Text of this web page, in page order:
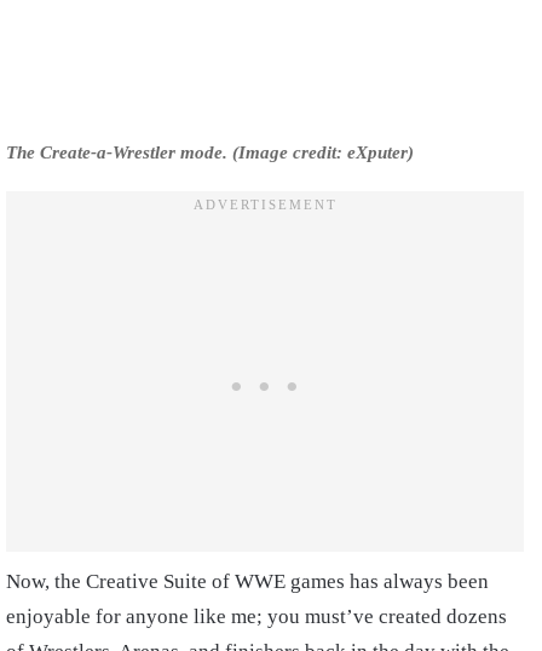
The Create-a-Wrestler mode. (Image credit: eXputer)
Now, the Creative Suite of WWE games has always been
enjoyable for anyone like me; you must’ve created dozens